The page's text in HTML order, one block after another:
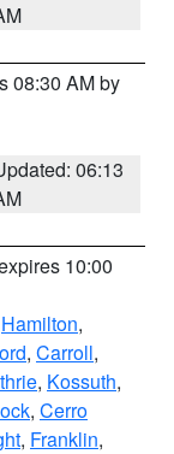
08:30 AM by
06:13
10:00
Hamilton,
, Carroll,
, Kossuth,
, Cerro
, Franklin,